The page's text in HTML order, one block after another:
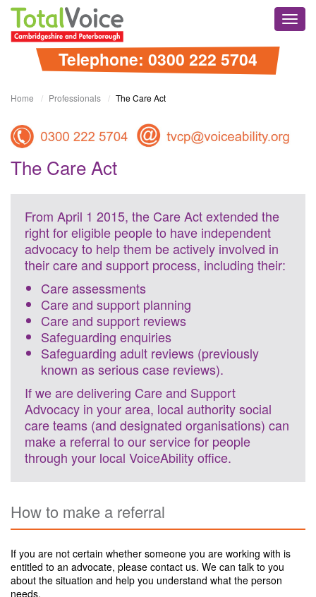
Skip
content
Total
Voice
Cambridgshire
PeterboroughTelephone: 0300 222 5704
Home Professionals The Care Act
The Care Act
From April 1 2015, the Care Act extended the
right for eligible people to have independent
advocacy to help them be actively involved in
their care and support process, including their:
Care assessments
Care and support planning
Care and support reviews
Safeguarding enquiries
Safeguarding adult reviews (previously
known as serious case reviews).
If we are delivering Care and Support
Advocacy in your area, local authority social
care teams (and designated organisations) can
make a referral to our service for people
through your local VoiceAbility office.
How to make a referral
If you are not certain whether someone you are working with is
entitled to an advocate, please contact us. We can talk to you
about the situation and help you understand what the person
needs.